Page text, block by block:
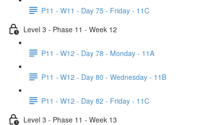
P11 - W11 - Day 75 - Friday - 11C
Level 3 - Phase 11 - Week 12
P11 - W12 - Day 78 - Monday - 11A
P11 - W12 - Day 80 - Wednesday - 11B
P11 - W12 - Day 82 - Friday - 11C
Level 3 - Phase 11 - Week 13